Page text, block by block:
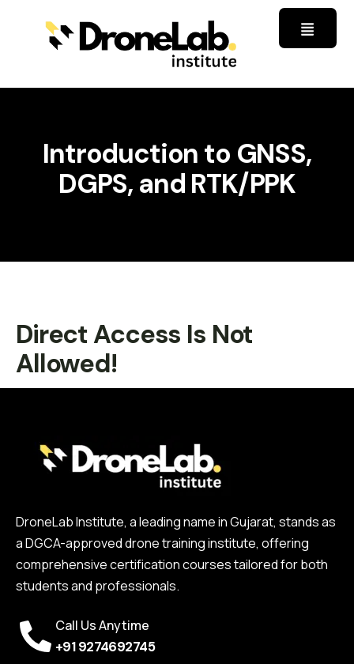
Introduction to GNSS,
DGPS, and RTK/PPK
Direct Access Is Not
Allowed!
DroneLab Institute, a leading name in Gujarat, stands as
a DGCA-approved drone training institute, offering
comprehensive certification courses tailored for both
students and professionals.
Call Us Anytime
+91 9274692745